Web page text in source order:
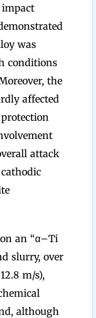
was
conditions
the
affected
attack
an “α–Ti
slurry, over
m/s),
although